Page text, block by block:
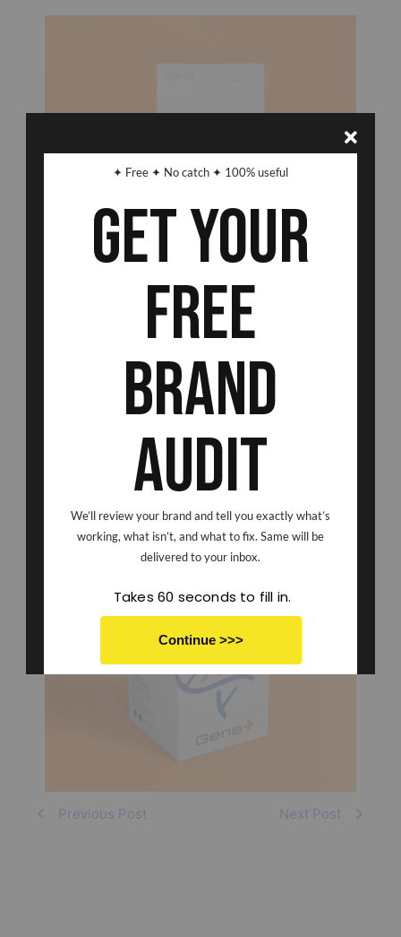
Previous Post Next Post
✦ Free ✦ No catch ✦ 100% useful
Get Your
Free
Brand
Audit
We’ll review your brand and tell you exactly what’s
working, what isn’t, and what to fix. Same will be
delivered to your inbox.
Takes 60 seconds to fill in.
Continue >>>
No thanks I don't want to save